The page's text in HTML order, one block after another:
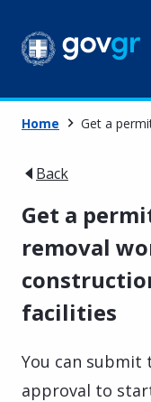
Home Get a
Back
Get a
removal
facilities
You can submit
approval to